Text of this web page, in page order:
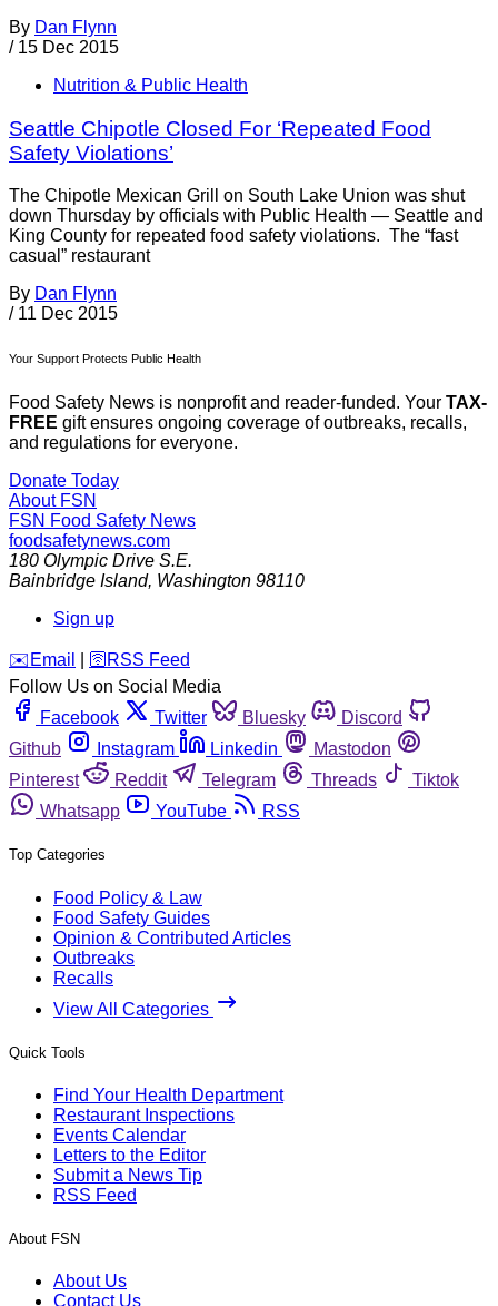
By Dan Flynn
/ 15 Dec 2015
Nutrition & Public Health
Seattle Chipotle Closed For ‘Repeated Food
Safety Violations’
The Chipotle Mexican Grill on South Lake Union was shut
down Thursday by officials with Public Health — Seattle and
King County for repeated food safety violations. The “fast
casual” restaurant
By Dan Flynn
/ 11 Dec 2015
Your Support Protects Public Health
Food Safety News is nonprofit and reader-funded. Your TAX-
FREE gift ensures ongoing coverage of outbreaks, recalls,
and regulations for everyone.
Donate Today
About FSN
FSN Food Safety News
foodsafetynews.com
180 Olympic Drive S.E.
Bainbridge Island, Washington 98110
Sign up
️✉️ Email 🛜 RSS Feed
Follow Us on Social Media
Facebook
Twitter Bluesky
Discord
Github
Instagram Linkedin
Mastodon
Pinterest
Reddit Telegram Threads
Tiktok
Whatsapp
YouTube RSS
Top Categories
Food Policy & Law
Food Safety Guides
Opinion & Contributed Articles
Outbreaks
Recalls
View All Categories
Quick Tools
Find Your Health Department
Restaurant Inspections
Events Calendar
Letters to the Editor
Submit a News Tip
RSS Feed
About FSN
About Us
Contact Us